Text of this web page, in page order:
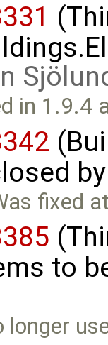
in 1.9.4
fixed
to
longer